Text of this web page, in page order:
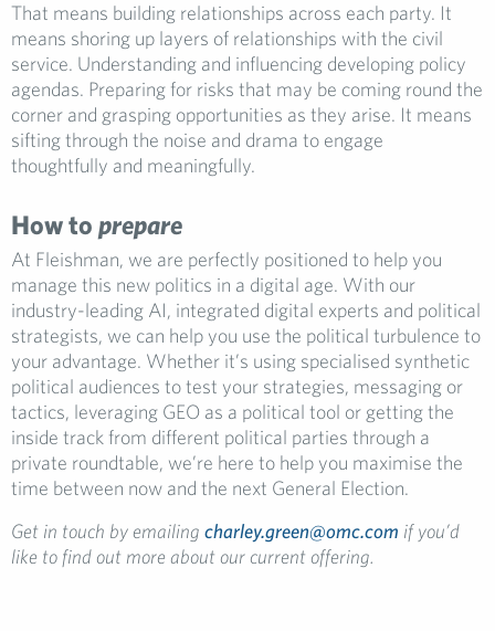
That means building relationships across each party. It
means shoring up layers of relationships with the civil
service. Understanding and influencing developing policy
agendas. Preparing for risks that may be coming round the
corner and grasping opportunities as they arise. It means
sifting through the noise and drama to engage
thoughtfully and meaningfully.
How to prepare
At Fleishman, we are perfectly positioned to help you
manage this new politics in a digital age. With our
industry-leading AI, integrated digital experts and political
strategists, we can help you use the political turbulence to
your advantage. Whether it’s using specialised synthetic
political audiences to test your strategies, messaging or
tactics, leveraging GEO as a political tool or getting the
inside track from different political parties through a
private roundtable, we’re here to help you maximise the
time between now and the next General Election.
Get in touch by emailing charley.green@omc.com if you’d
like to find out more about our current offering.